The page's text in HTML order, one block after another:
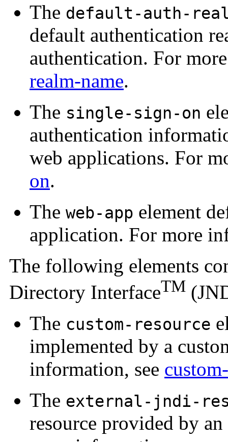
The default-auth-
default authentication
authentication. For
realm-name.
The single-sign-on
authentication
web applications. For
on.
The web-app element
application. For more
The following elements
Directory InterfaceTM
The custom-resource
implemented by a
information, see
The external-jndi-
resource provided by